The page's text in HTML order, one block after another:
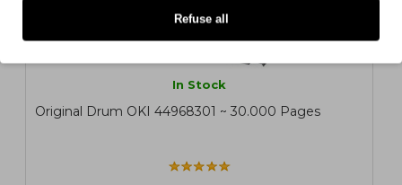
In Stock
Original Drum OKI 44968301 ~ 30.000 Pages
Refuse all